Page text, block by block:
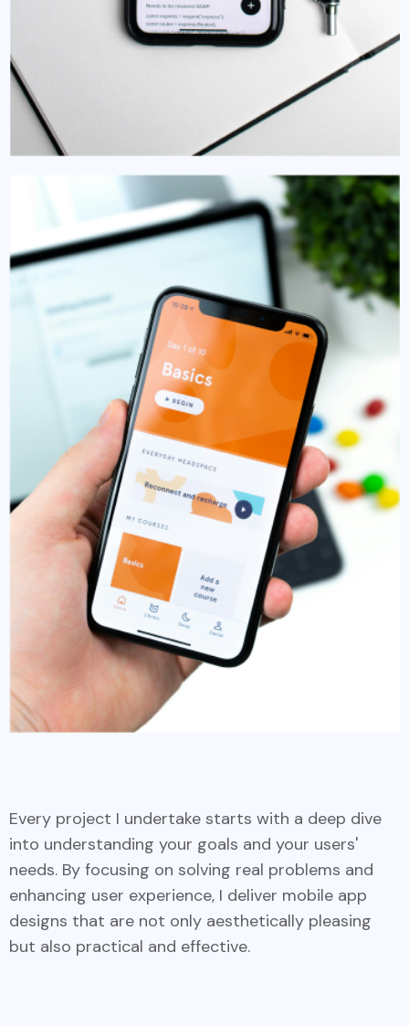
Every project I undertake starts with a deep dive
into understanding your goals and your users'
needs. By focusing on solving real problems and
enhancing user experience, I deliver mobile app
designs that are not only aesthetically pleasing
but also practical and effective.